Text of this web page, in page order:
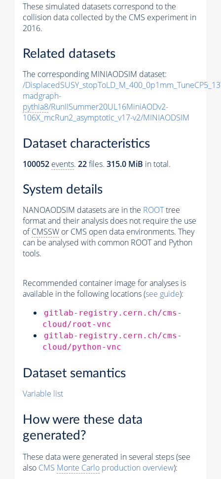
These simulated datasets correspond to the
collision data collected by the CMS experiment in
2016.
Related datasets
The corresponding MINIAODSIM dataset:
/
madgraph-
pythia8/RunIISummer20UL16MiniAODv2-
106X_mcRun2_asymptotic_v17-v2/MINIAODSIM
Dataset characteristics
100052 events. 22files. 315.0 MiB in total.
System details
NANOAODSIM datasets are in the ROOTtree
format and their analysis does not require the use
ofCMSSW or CMS open data environments. They
can be analysed with common ROOT and Python
tools.
Recommended container image for analyses is
available in the following locations (see guide):
gitlab-registry.cern.ch/cms-
cloud/root-vnc
gitlab-registry.cern.ch/cms-
cloud/python-vnc
Dataset semantics
Variable list
How were these data
generated?
These data were generated in several steps (see
also CMS Monte Carlo production overview):